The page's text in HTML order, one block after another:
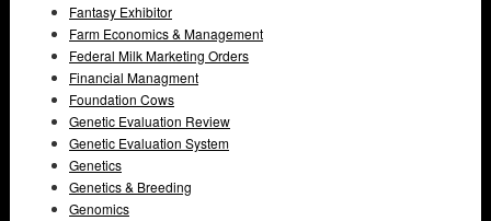
Fantasy Exhibitor
Farm Economics & Management
Federal Milk Marketing Orders
Financial Managment
Foundation Cows
Genetic Evaluation Review
Genetic Evaluation System
Genetics
Genetics & Breeding
Genomics